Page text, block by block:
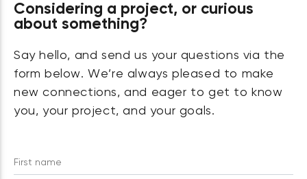
Considering a project, or curious
about something?
Say hello, and send us your questions via the
form below. We’re always pleased to make
new connections, and eager to get to know
you, your project, and your goals.
First name